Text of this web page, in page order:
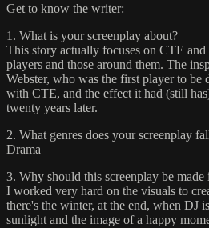
Get to know the writer:
1. What is your screenplay about?
This story actually focuses on CTE
players and those around them. The
Webster, who was the first player to be
with CTE, and the effect it had (still
twenty years later.
2. What genres does your screenplay
Drama
3. Why should this screenplay be made
I worked very hard on the visuals to
there's the winter, at the end, when DJ
sunlight and the image of a happy